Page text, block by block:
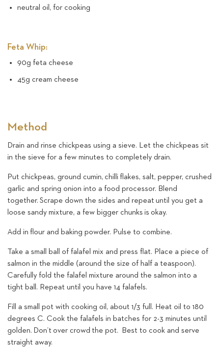
neutral oil, for cooking
Feta Whip:
90g feta cheese
45g cream cheese
Method
Drain and rinse chickpeas using a sieve. Let the chickpeas sit
in the sieve for a few minutes to completely drain.
Put chickpeas, ground cumin, chilli flakes, salt, pepper, crushed
garlic and spring onion into a food processor. Blend
together. Scrape down the sides and repeat until you get a
loose sandy mixture, a few bigger chunks is okay.
Add in flour and baking powder. Pulse to combine.
Take a small ball of falafel mix and press flat. Place a piece of
salmon in the middle (around the size of half a teaspoon).
Carefully fold the falafel mixture around the salmon into a
tight ball. Repeat until you have 14 falafels.
Fill a small pot with cooking oil, about 1/3 full. Heat oil to 180
degrees C. Cook the falafels in batches for 2-3 minutes until
golden. Don’t over crowd the pot. Best to cook and serve
straight away.